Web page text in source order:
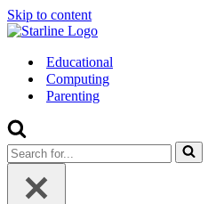
Skip to content
Educational
Computing
Parenting
Search
for...